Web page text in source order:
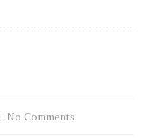
No Comments